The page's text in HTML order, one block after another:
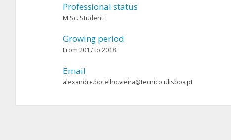
Professional status
M.Sc. Student
Growing period
From 2017 to 2018
Email
alexandre.botelho.vieira@tecnico.ulisboa.pt